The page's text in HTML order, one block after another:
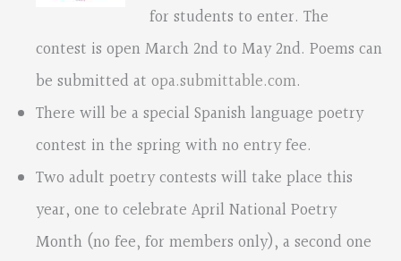
for students to enter. The
contest is open March 2nd to May 2nd. Poems can
be submitted at opa.submittable.com.
There will be a special Spanish language poetry
contest in the spring with no entry fee.
Two adult poetry contests will take place this
year, one to celebrate April National Poetry
Month (no fee, for members only), a second one